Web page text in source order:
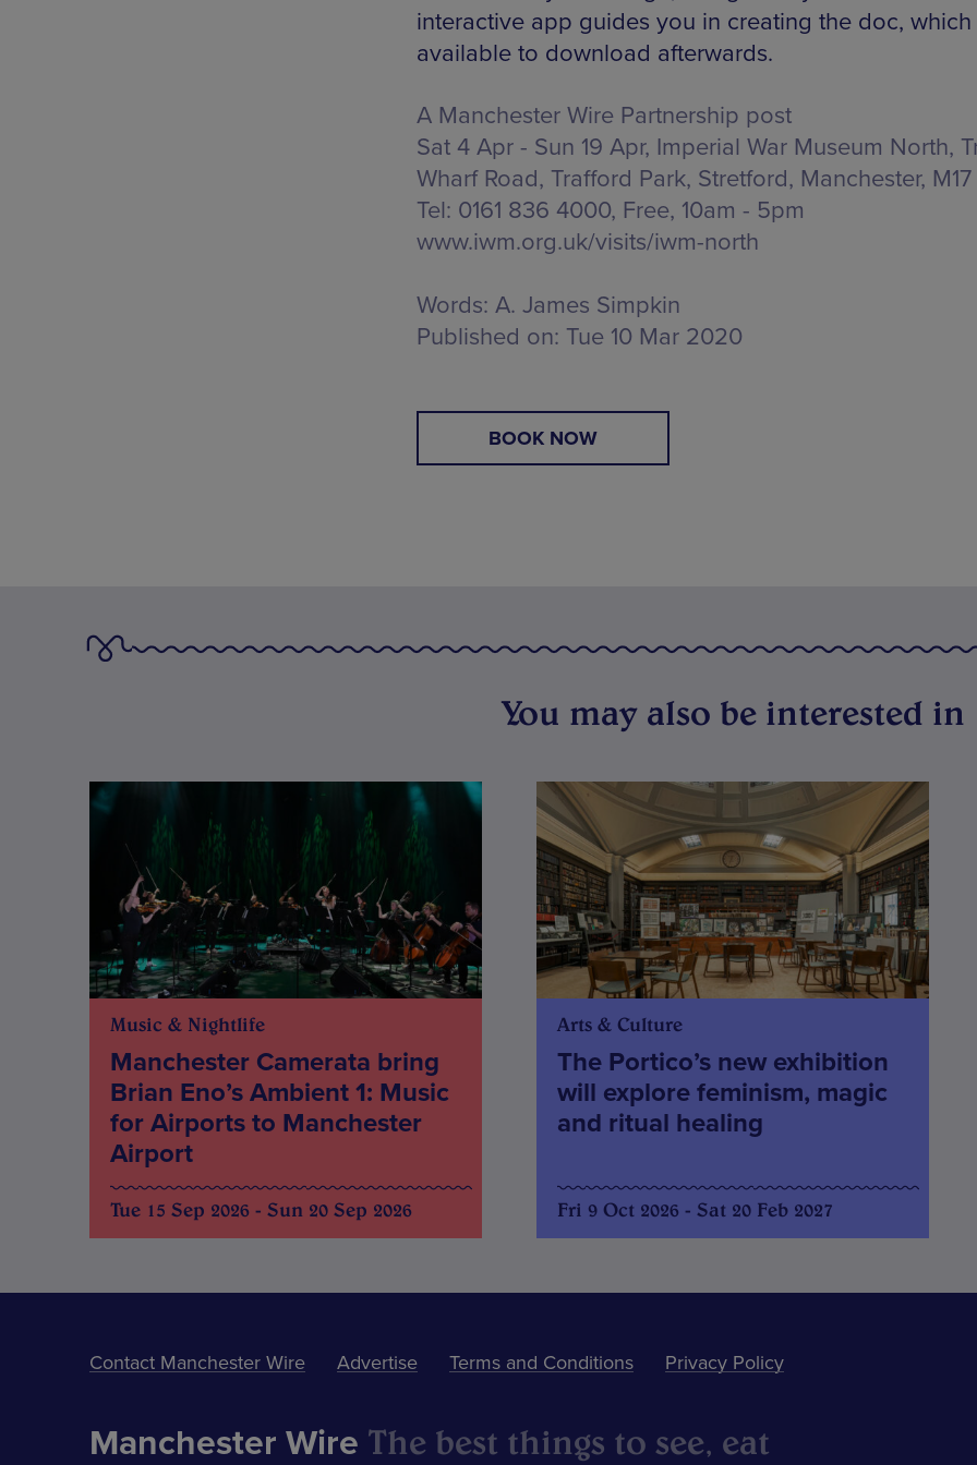
interactive app guides you in creating the doc,
available to download afterwards.
A Manchester Wire Partnership post
Sat 4 Apr - Sun 19 Apr, Imperial War Museum North,
Wharf Road, Trafford Park, Stretford, Manchester, M17
Tel: 0161 836 4000, Free, 10am - 5pm
www.iwm.org.uk/visits/iwm-north
Words: A. James Simpkin
Published on: Tue 10 Mar 2020
BOOK NOW
You may also be interested in
Music & Nightlife
Manchester Camerata bring
Brian Eno’s Ambient 1: Music
for Airports to Manchester
Airport
Tue 15 Sep 2026 - Sun 20 Sep 2026
Arts & Culture
The Portico’s new exhibition
will explore feminism, magic
and ritual healing
Fri 9 Oct 2026 - Sat 20 Feb 2027
Contact Manchester Wire Advertise Terms and Conditions Privacy Policy
Manchester Wire The best things to see, eat